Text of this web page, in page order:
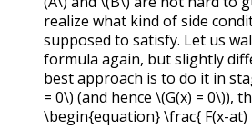
realize what kind of side
supposed to satisfy. Let us
formula again, but slightly
best approach is to do it in
= 0\) (and hence \(G(x) = 0\)),
\begin{equation} \frac{ F(x-at)